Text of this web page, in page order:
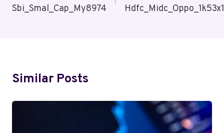
Sbi_Smal_Cap_My8974
Similar Posts